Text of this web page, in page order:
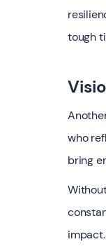
tough
who
bring
impact.